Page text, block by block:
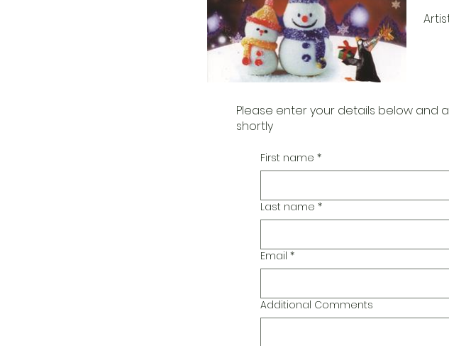
Please enter your details below and
shortly
First name *
Last name *
Email *
Additional Comments